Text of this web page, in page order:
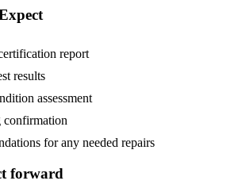
report
results
assessment
for any needed repairs
forward